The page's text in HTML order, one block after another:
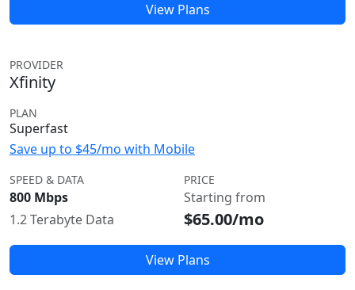
View Plans
PROVIDER
Xfinity
PLAN
Superfast
Save up to $45/mo with Mobile
SPEED & DATA
800 Mbps
1.2 Terabyte Data
PRICE
Starting from
$65.00/mo
View Plans